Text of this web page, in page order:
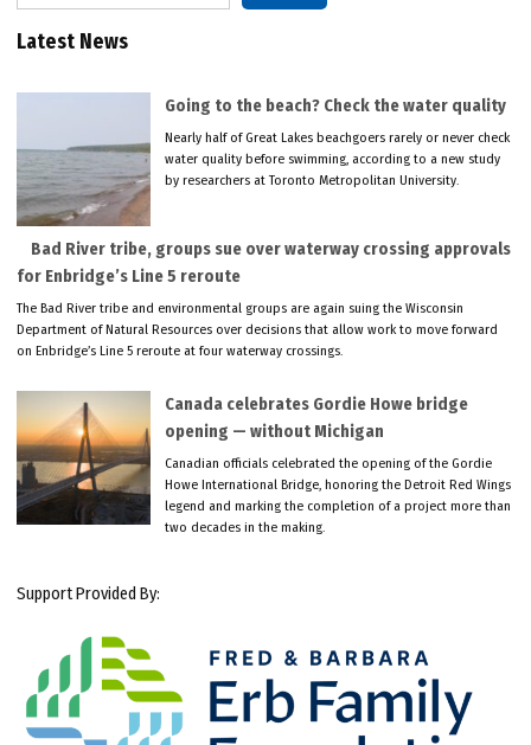
Latest News
Going to the beach? Check the water quality
Nearly half of Great Lakes beachgoers rarely or never check
water quality before swimming, according to a new study
by researchers at Toronto Metropolitan University.
Bad River tribe, groups sue over waterway crossing approvals
for Enbridge’s Line 5 reroute
The Bad River tribe and environmental groups are again suing the Wisconsin
Department of Natural Resources over decisions that allow work to move forward
on Enbridge’s Line 5 reroute at four waterway crossings.
Canada celebrates Gordie Howe bridge
opening — without Michigan
Canadian officials celebrated the opening of the Gordie
Howe International Bridge, honoring the Detroit Red Wings
legend and marking the completion of a project more than
two decades in the making.
Support Provided By: